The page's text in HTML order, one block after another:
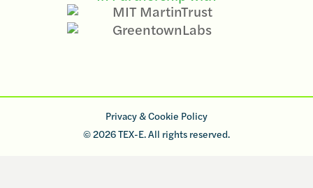
Privacy & Cookie Policy
© 2026 TEX-E. All rights reserved.